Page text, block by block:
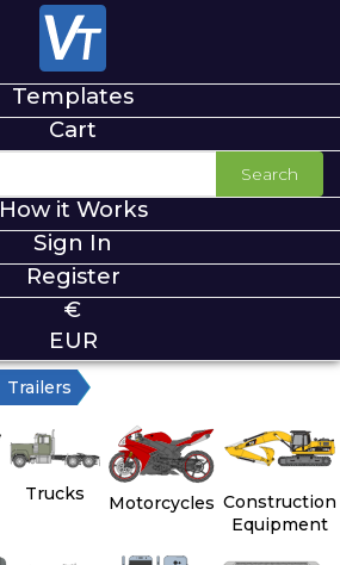
Templates
Cart
Search
How it Works
Sign In
Register
€
EUR
Trailers
Trucks Motorcycles Construction
Equipment